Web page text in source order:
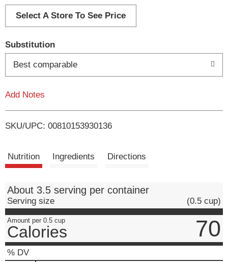
d
i
t
Select A Store To See Price
Substitution
Best comparable
Add Notes
SKU/UPC: 00810153930136
Nutrition Ingredients Directions
About 3.5 serving per container
Serving size (0.5 cup)
Amount per 0.5 cup
Calories 70
% DV